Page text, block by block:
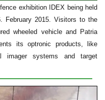
exhibition IDEX being held
February 2015. Visitors to the
wheeled vehicle and Patria
its optronic products, like
imager systems and target